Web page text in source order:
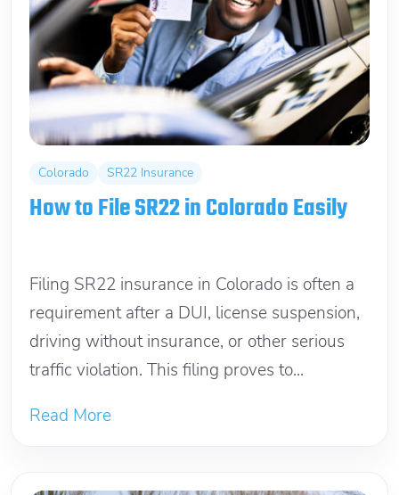
Colorado SR22 Insurance
How to File SR22 in Colorado Easily
Filing SR22 insurance in Colorado is often a
requirement after a DUI, license suspension,
driving without insurance, or other serious
traffic violation. This filing proves to...
Read More